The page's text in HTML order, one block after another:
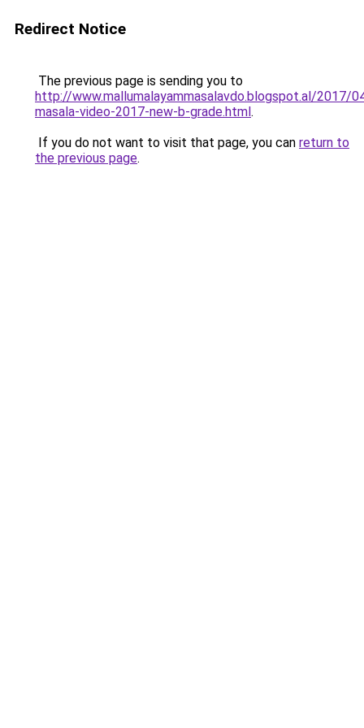
Redirect Notice
The previous page is sending you to
http://www.mallumalayammasalavdo.blogspot.al/2017/
masala-video-2017-new-b-grade.html.
If you do not want to visit that page, you can return to
the previous page.